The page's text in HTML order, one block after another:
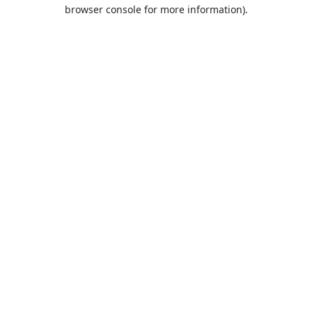
browser console for more information).